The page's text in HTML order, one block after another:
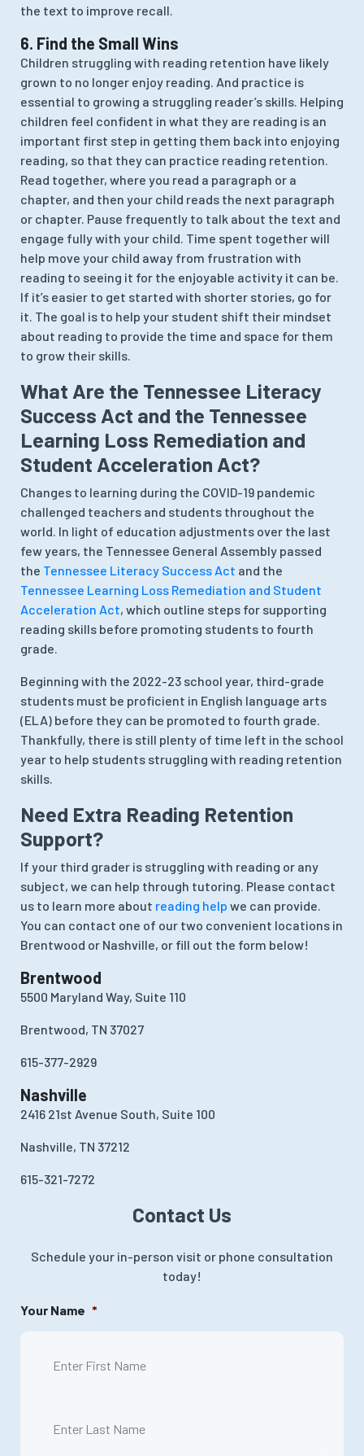
the text to improve recall.
6. Find the Small Wins
Children struggling with reading retention have likely
grown to no longer enjoy reading. And practice is
essential to growing a struggling reader’s skills. Helping
children feel confident in what they are reading is an
important first step in getting them back into enjoying
reading, so that they can practice reading retention.
Read together, where you read a paragraph or a
chapter, and then your child reads the next paragraph
or chapter. Pause frequently to talk about the text and
engage fully with your child. Time spent together will
help move your child away from frustration with
reading to seeing it for the enjoyable activity it can be.
If it’s easier to get started with shorter stories, go for
it. The goal is to help your student shift their mindset
about reading to provide the time and space for them
to grow their skills.
What Are the Tennessee Literacy
Success Act and the Tennessee
Learning Loss Remediation and
Student Acceleration Act?
Changes to learning during the COVID-19 pandemic
challenged teachers and students throughout the
world. In light of education adjustments over the last
few years, the Tennessee General Assembly passed
the Tennessee Literacy Success Act and the
Tennessee Learning Loss Remediation and Student
Acceleration Act, which outline steps for supporting
reading skills before promoting students to fourth
grade.
Beginning with the 2022-23 school year, third-grade
students must be proficient in English language arts
(ELA) before they can be promoted to fourth grade.
Thankfully, there is still plenty of time left in the school
year to help students struggling with reading retention
skills.
Need Extra Reading Retention
Support?
If your third grader is struggling with reading or any
subject, we can help through tutoring. Please contact
us to learn more about reading help we can provide.
You can contact one of our two convenient locations in
Brentwood or Nashville, or fill out the form below!
Brentwood
5500 Maryland Way, Suite 110
Brentwood, TN 37027
615-377-2929
Nashville
2416 21st Avenue South, Suite 100
Nashville, TN 37212
615-321-7272
Contact Us
Schedule your in-person visit or phone consultation
today!
Your Name *